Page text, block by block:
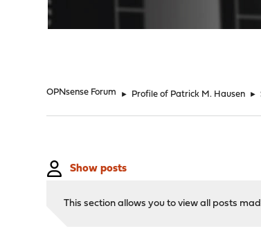
OPNsense Forum ► Profile of Patrick M. Hausen ►
Show posts
This section allows you to view all posts